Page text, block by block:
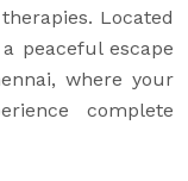
Located
peaceful escape
where your
complete